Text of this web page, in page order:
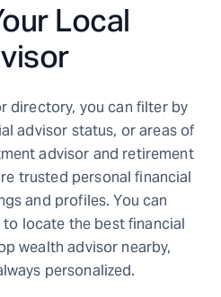
Local
directory, you can filter by
advisor status, or areas of
advisor and retirement
trusted personal financial
and profiles. You can
locate the best financial
wealth advisor nearby,
personalized.